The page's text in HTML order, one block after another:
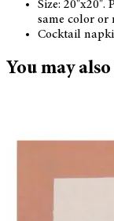
Size: 20"x20".
same color or
Cocktail
You may